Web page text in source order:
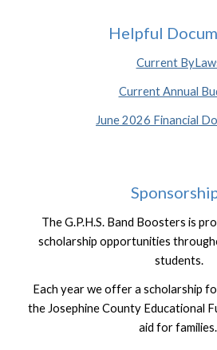
Helpful
Current
Current Annual
June 2026 Financial
The G.P.H.S. Band Boosters is
scholarship opportunities
students.
Each year we offer a scholarship
the Josephine County Educational
aid for families.